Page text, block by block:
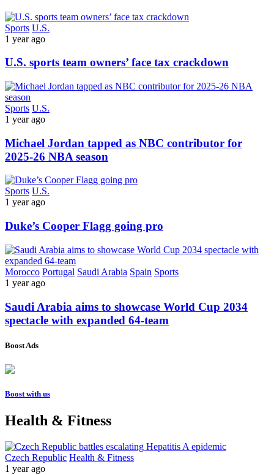
Sports U.S.
1 year ago
U.S. sports team owners’ face tax crackdown
Sports U.S.
1 year ago
Michael Jordan tapped as NBC contributor for
2025-26 NBA season
Sports U.S.
1 year ago
Duke’s Cooper Flagg going pro
Morocco Portugal Saudi Arabia Spain Sports
1 year ago
Saudi Arabia aims to showcase World Cup 2034
spectacle with expanded 64-team
Boost Ads
Boost with us
Health & Fitness
Czech Republic Health & Fitness
1 year ago